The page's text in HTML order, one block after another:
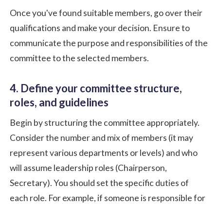
Once you've found suitable members, go over their
qualifications and make your decision. Ensure to
communicate the purpose and responsibilities of the
committee to the selected members.
4. Define your committee structure,
roles, and guidelines
Begin by structuring the committee appropriately.
Consider the number and mix of members (it may
represent various departments or levels) and who
will assume leadership roles (Chairperson,
Secretary). You should set the specific duties of
each role. For example, if someone is responsible for